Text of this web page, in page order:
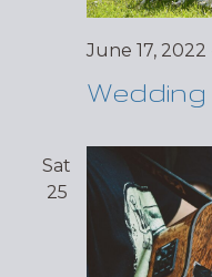
June 17, 2022
Sat
25